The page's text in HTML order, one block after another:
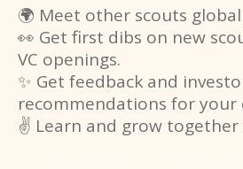
🌍 Meet other scouts
👀 Get first dibs on new
VC openings.
✨ Get feedback and
recommendations for your
✌️ Learn and grow together